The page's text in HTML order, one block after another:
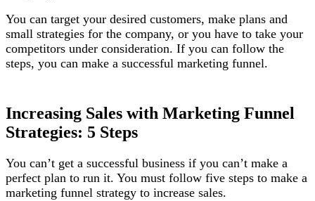
You can target your desired customers, make plans and
small strategies for the company, or you have to take your
competitors under consideration. If you can follow the
steps, you can make a successful marketing funnel.
Increasing Sales with Marketing Funnel
Strategies: 5 Steps
You can’t get a successful business if you can’t make a
perfect plan to run it. You must follow five steps to make a
marketing funnel strategy to increase sales.